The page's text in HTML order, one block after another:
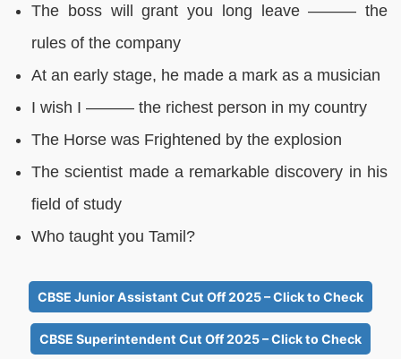
The boss will grant you long leave ——— the
rules of the company
At an early stage, he made a mark as a musician
I wish I ——— the richest person in my country
The Horse was Frightened by the explosion
The scientist made a remarkable discovery in his
field of study
Who taught you Tamil?
CBSE Junior Assistant Cut Off 2025 – Click to Check
CBSE Superintendent Cut Off 2025 – Click to Check